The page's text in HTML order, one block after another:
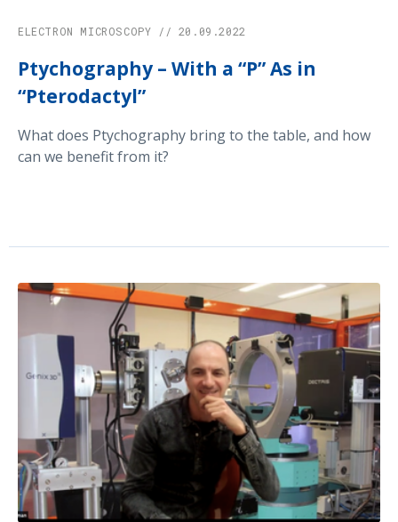
ELECTRON MICROSCOPY // 20.09.2022
Ptychography – With a “P” As in
“Pterodactyl”
What does Ptychography bring to the table, and how
can we benefit from it?